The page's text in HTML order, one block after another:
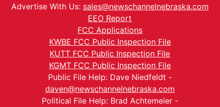
Advertise With Us: sales@newschannelnebraska.com
EEO Report
FCC Applications
KWBE FCC Public Inspection File
KUTT FCC Public Inspection File
KGMT FCC Public Inspection File
Public File Help: Dave Niedfeldt -
daven@newschannelnebraska.com
Political File Help: Brad Achtemeier -